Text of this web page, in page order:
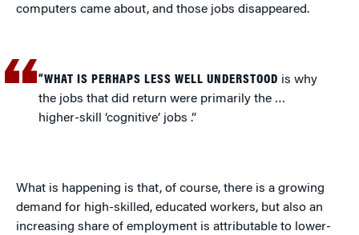
computers came about, and those jobs disappeared.
“WHAT IS PERHAPS LESS WELL UNDERSTOOD is why
the jobs that did return were primarily the …
higher-skill ‘cognitive’ jobs .”
What is happening is that, of course, there is a growing
demand for high-skilled, educated workers, but also an
increasing share of employment is attributable to lower-